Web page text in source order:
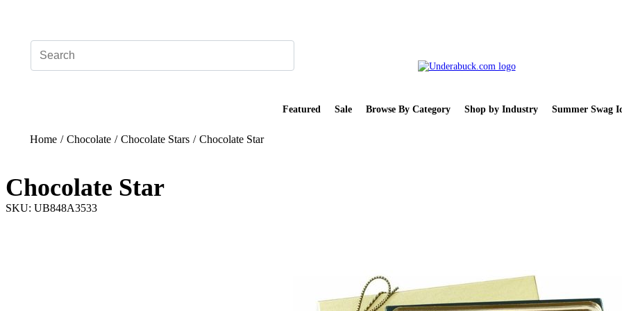
Featured Sale Browse By Category Shop by Industry Summer Swag
Home / Chocolate / Chocolate Stars / Chocolate Star
Chocolate Star
SKU: UB848A3533